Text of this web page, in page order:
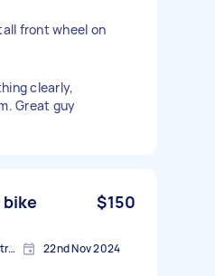
front wheel on
clearly,
Great guy
$150
Greenbank QLD 4124, Australia 22nd Nov 2024